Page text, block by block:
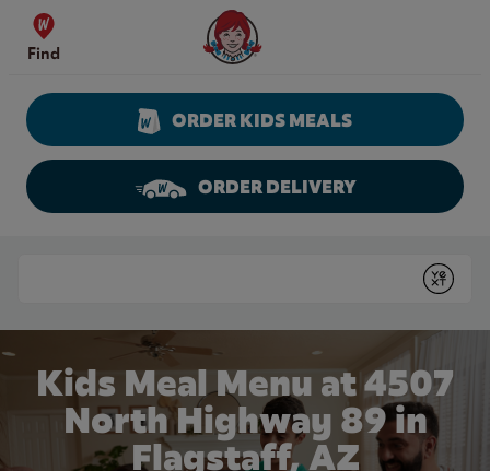
Skip to content
Find
Wendy's Website Home
ORDER KIDS MEALS
ORDER DELIVERY
Submit
Kids Meal Menu at 4507
North Highway 89 in
Flagstaff, AZ